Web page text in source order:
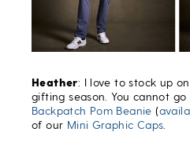
Heather: I love to stock up
gifting season. You cannot
Backpatch Pom Beanie (
of our Mini Graphic Caps